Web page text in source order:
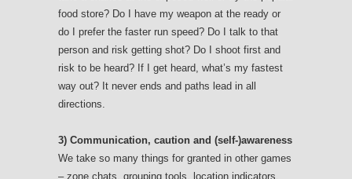
food store? Do I have my weapon at the ready or
do I prefer the faster run speed? Do I talk to that
person and risk getting shot? Do I shoot first and
risk to be heard? If I get heard, what’s my fastest
way out? It never ends and paths lead in all
directions.
3) Communication, caution and (self-)awareness
We take so many things for granted in other games
– zone chats, grouping tools, location indicators,